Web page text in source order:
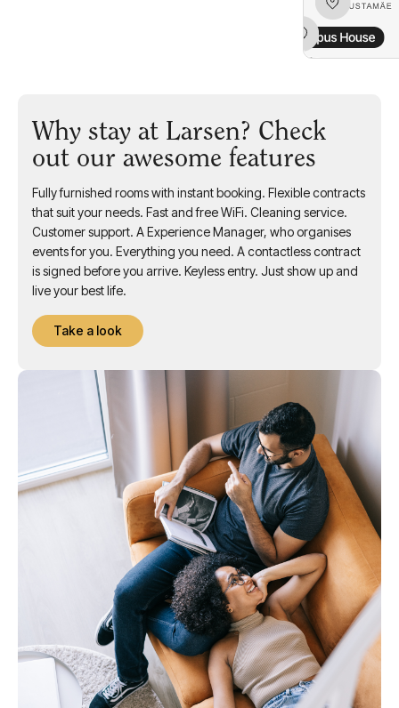
Why stay at Larsen? Check
out our awesome features
Fully furnished rooms with instant booking. Flexible contracts
that suit your needs. Fast and free WiFi. Cleaning service.
Customer support. A Experience Manager, who organises
events for you. Everything you need. A contactless contract
is signed before you arrive. Keyless entry. Just show up and
live your best life.
Take a look